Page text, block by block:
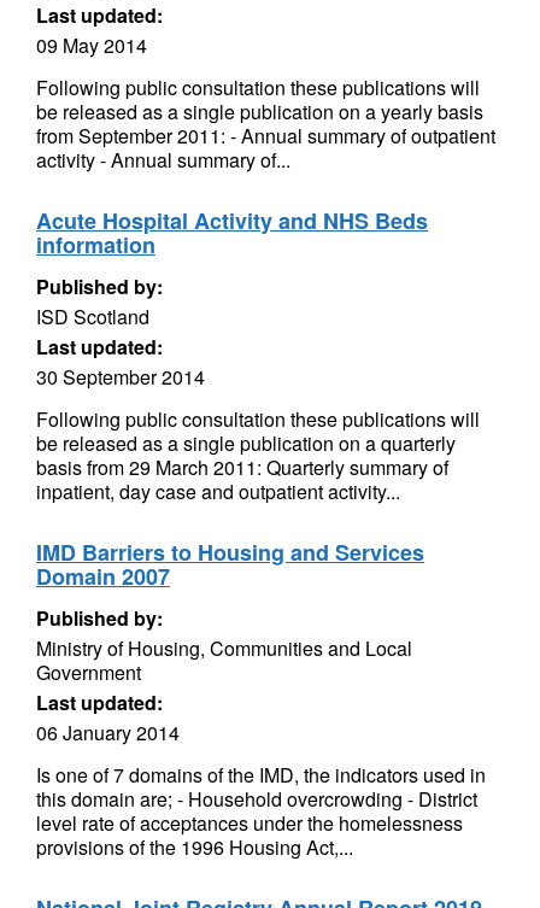
Last updated:
09 May 2014
Following public consultation these publications will
be released as a single publication on a yearly basis
from September 2011: - Annual summary of outpatient
activity - Annual summary of...
Acute Hospital Activity and NHS Beds
information
Published by:
ISD Scotland
Last updated:
30 September 2014
Following public consultation these publications will
be released as a single publication on a quarterly
basis from 29 March 2011: Quarterly summary of
inpatient, day case and outpatient activity...
IMD Barriers to Housing and Services
Domain 2007
Published by:
Ministry of Housing, Communities and Local
Government
Last updated:
06 January 2014
Is one of 7 domains of the IMD, the indicators used in
this domain are; - Household overcrowding - District
level rate of acceptances under the homelessness
provisions of the 1996 Housing Act,...